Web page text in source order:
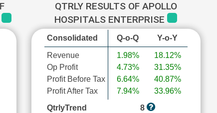
QTRLY RESULTS OF APOLLO
HOSPITALS ENTERPRISE
Consolidated Q-o-Q Y-o-Y
Revenue
Op Profit
Profit Before Tax
Profit After Tax
1.98%
4.73%
6.64%
7.94%
18.12%
31.35%
40.87%
33.96%
QtrlyTrend
8